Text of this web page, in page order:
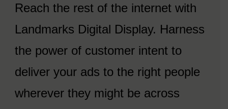
Reach the rest of the internet with
Landmarks Digital Display. Harness
the power of customer intent to
deliver your ads to the right people
wherever they might be across